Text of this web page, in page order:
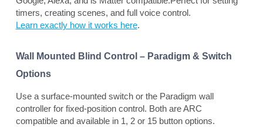
timers, creating scenes, and full voice control.
Learn exactly how it works here.
Wall Mounted Blind Control – Paradigm & Switch
Options
Use a surface-mounted switch or the Paradigm wall
controller for fixed-position control. Both are ARC
compatible and available in 1, 2 or 15 button options.